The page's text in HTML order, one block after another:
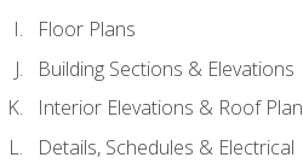
Floor Plans
Building Sections & Elevations
Interior Elevations & Roof Plan
Details, Schedules & Electrical